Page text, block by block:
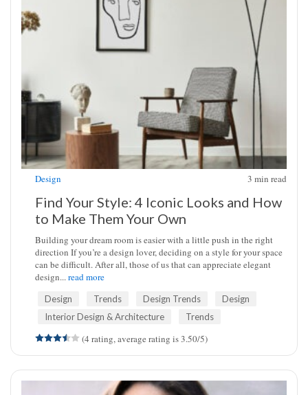
Design 3 min read
Find Your Style: 4 Iconic Looks and How
to Make Them Your Own
Building your dream room is easier with a little push in the right
direction If you’re a design lover, deciding on a style for your space
can be difficult. After all, those of us that can appreciate elegant
design...read more
Design Trends Design Trends
Design
Interior Design & Architecture
Trends
(4 rating, average rating is 3.50/5)